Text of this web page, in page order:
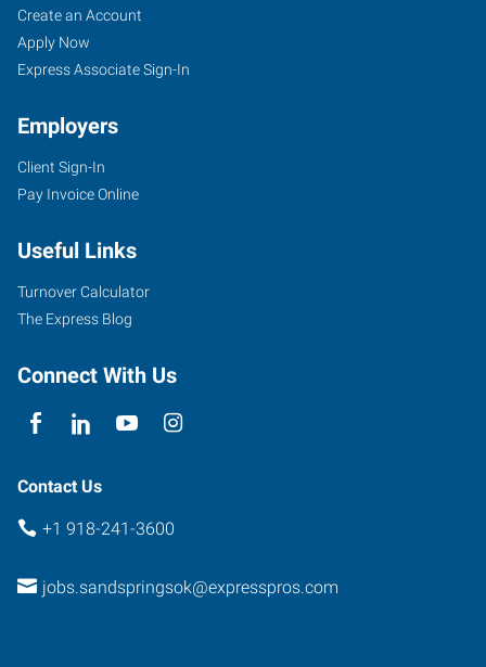
Sand
Springs,
OK
30
2nd
Street,
Suite
Sand
Oklahoma
Job
Seekers
Search
Jobs
Create an Account
Apply Now
Express Associate Sign-In
Employers
Client Sign-In
Pay Invoice Online
Useful Links
Turnover Calculator
The Express Blog
Connect With Us
Contact Us
+1 918-241-3600
jobs.sandspringsok@expresspros.com